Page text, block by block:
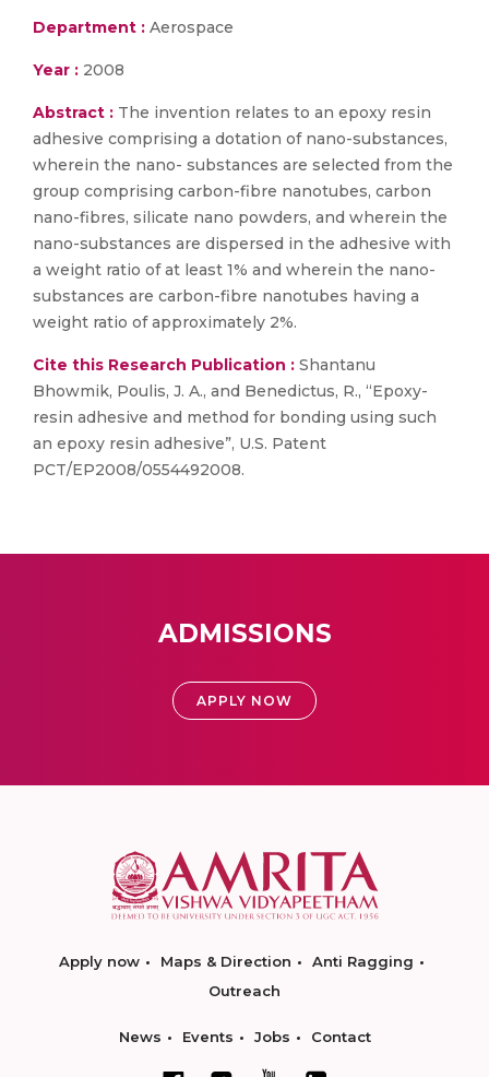
Department : Aerospace
Year : 2008
Abstract : The invention relates to an epoxy resin
adhesive comprising a dotation of nano-substances,
wherein the nano- substances are selected from the
group comprising carbon-fibre nanotubes, carbon
nano-fibres, silicate nano powders, and wherein the
nano-substances are dispersed in the adhesive with
a weight ratio of at least 1% and wherein the nano-
substances are carbon-fibre nanotubes having a
weight ratio of approximately 2%.
Cite this Research Publication : Shantanu
Bhowmik, Poulis, J. A., and Benedictus, R., “Epoxy-
resin adhesive and method for bonding using such
an epoxy resin adhesive”, U.S. Patent
PCT/EP2008/0554492008.
ADMISSIONS
APPLY NOW
Apply now Maps & Direction
Anti Ragging
Outreach
News Events Jobs Contact